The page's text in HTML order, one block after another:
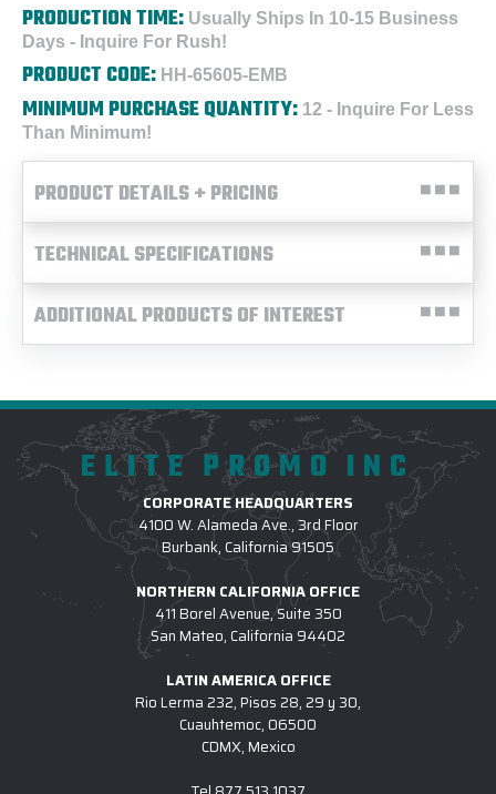
PRODUCTION TIME: Usually Ships In 10-15 Business
Days - Inquire For Rush!
PRODUCT CODE: HH-65605-EMB
MINIMUM PURCHASE QUANTITY: 12 - Inquire For Less
Than Minimum!
PRODUCT DETAILS + PRICING
TECHNICAL SPECIFICATIONS
ADDITIONAL PRODUCTS OF INTEREST
ELITE PROMO INC
CORPORATE HEADQUARTERS
4100 W. Alameda Ave., 3rd Floor
Burbank, California 91505
NORTHERN CALIFORNIA OFFICE
411 Borel Avenue, Suite 350
San Mateo, California 94402
LATIN AMERICA OFFICE
Rio Lerma 232, Pisos 28, 29 y 30,
Cuauhtemoc, 06500
CDMX, Mexico